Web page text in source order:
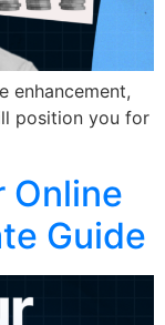
enhancement,
position you for
Online
Guide